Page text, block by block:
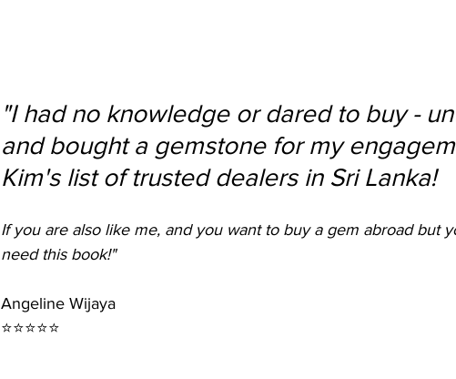
"I had no knowledge or dared to buy -
and bought a gemstone for my
Kim's list of trusted dealers in Sri Lanka!
If you are also like me, and you want to buy a gem abroad but
need this book!"
Angeline Wijaya
⭐⭐⭐⭐⭐